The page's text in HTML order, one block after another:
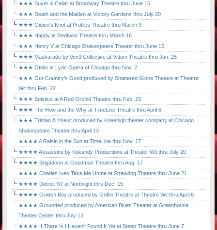
★★★ Buyer & Cellar at Broadway Theatre thru June 15
★★★ Death and the Maiden at Victory Gardens thru July 20
★★★ Gidion's Knot at Profiles Theatre thru March 9
★★★ Happy at Redtwist Theatre thru March 16
★★★ Henry V at Chicago Shakespeare Theater thru June 15
★★★ Maskarade by Vox3 Collective at Vittum Theatre thru Jan. 25
★★★ Otello at Lyric Opera of Chicago thru Nov. 2
★★★ Our Country's Good produced by Shattered Globe Theatre at Theatre
Wit thru Feb. 22
★★★ Solstice at A Red Orchid Theatre thru Feb. 23
★★★ The How and the Why at TimeLine Theatre thru April 6
★★★ Tristan & Yseult produced by Kneehigh theater company at Chicago
Shakespeare Theater thru April 13
★★★★ A Raisin in the Sun at TimeLine thru Nov. 17
★★★★ Assassins by Kokandy Productions at Theater Wit thru July 20
★★★★ Brigadoon at Goodman Theatre thru Aug. 17
★★★★ Charles Ives Take Me Home at Strawdog Theatre thru June 21
★★★★ Detroit '67 at Northlight thru Dec. 15
★★★★ Golden Boy produced by Griffin Theatre at Theatre Wit thru April 6
★★★★ Grounded produced by American Blues Theater at Greenhouse
Theater Center thru July 13
★★★★ If There Is I Haven't Found It Yet at Steep Theatre thru June 7